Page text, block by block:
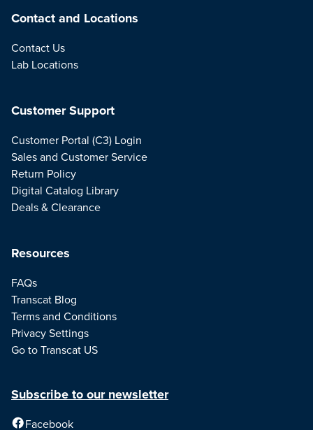
Contact and Locations
Contact Us
Lab Locations
Resources
FAQs
Transcat Blog
Terms and Conditions
Privacy Settings
Go to Transcat US
Customer Support
Customer Portal (C3) Login
Sales and Customer Service
Return Policy
Digital Catalog Library
Deals & Clearance
Subscribe to our newsletter
Facebook